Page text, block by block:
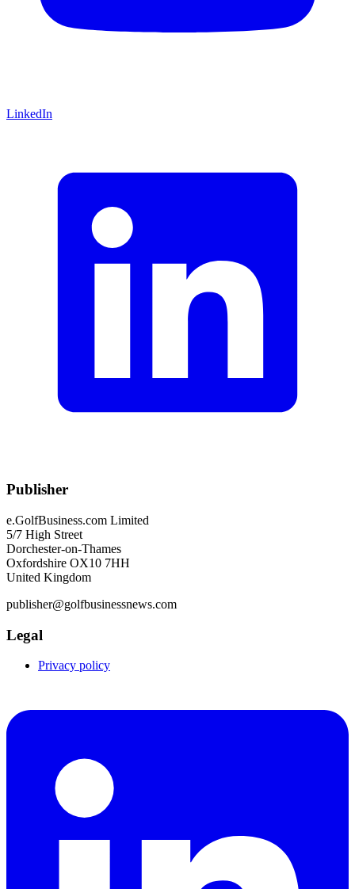
LinkedIn
Publisher
e.GolfBusiness.com Limited
5/7 High Street
Dorchester-on-Thames
Oxfordshire OX10 7HH
United Kingdom
publisher@golfbusinessnews.com
Legal
Privacy policy